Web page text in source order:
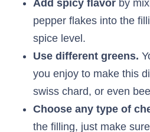
Add spicy flavor by
pepper flakes into the
spice level.
Use different greens.
you enjoy to make this
swiss chard, or even
Choose any type of
the filling, just make